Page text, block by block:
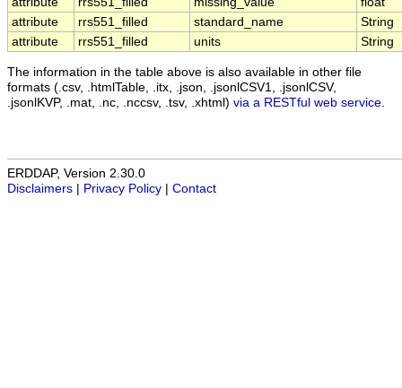
attribute
rrs551_filled standard_name
String
attribute
rrs551_filled units String
The information in the table above is also available in other file
formats (.csv, .htmlTable, .itx, .json, .jsonlCSV1, .jsonlCSV,
.jsonlKVP, .mat, .nc, .nccsv, .tsv, .xhtml) via a RESTful web service
ERDDAP, Version 2.30.0
Disclaimers
Privacy Policy Contact